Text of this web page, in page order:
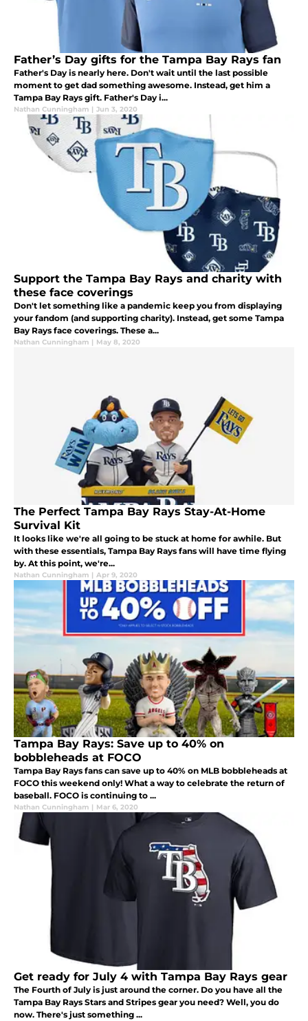
Father’s Day gifts for the Tampa Bay Rays fan
Father's Day is nearly here. Don't wait until the last possible
moment to get dad something awesome. Instead, get him a
Tampa Bay Rays gift. Father's Day i...
Nathan Cunningham | Jun 3, 2020
Support the Tampa Bay Rays and charity with
these face coverings
Don't let something like a pandemic keep you from displaying
your fandom (and supporting charity). Instead, get some Tampa
Bay Rays face coverings. These a...
Nathan Cunningham | May 8, 2020
The Perfect Tampa Bay Rays Stay-At-Home
Survival Kit
It looks like we're all going to be stuck at home for awhile. But
with these essentials, Tampa Bay Rays fans will have time flying
by. At this point, we're...
Nathan Cunningham | Apr 9, 2020
Tampa Bay Rays: Save up to 40% on
bobbleheads at FOCO
Tampa Bay Rays fans can save up to 40% on MLB bobbleheads at
FOCO this weekend only! What a way to celebrate the return of
baseball. FOCO is continuing to ...
Nathan Cunningham | Mar 6, 2020
Get ready for July 4 with Tampa Bay Rays gear
The Fourth of July is just around the corner. Do you have all the
Tampa Bay Rays Stars and Stripes gear you need? Well, you do
now. There's just something ...